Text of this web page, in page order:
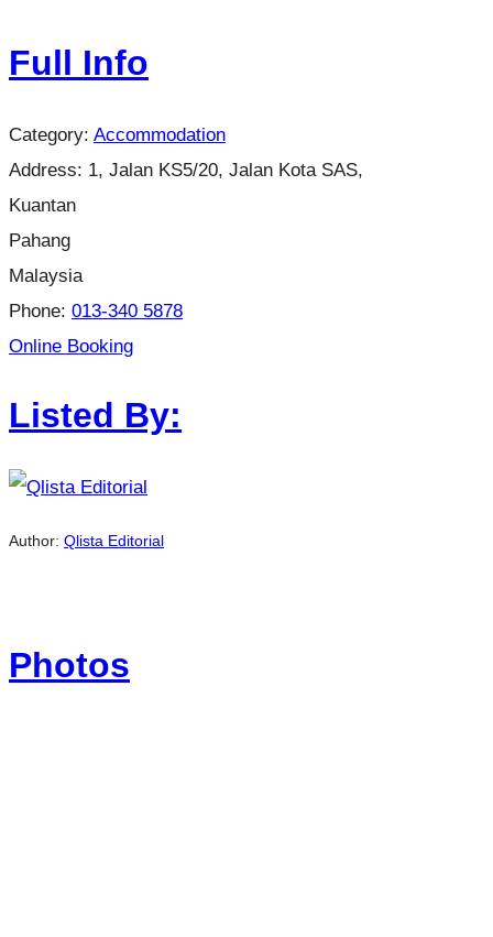
Full Info
Category: Accommodation
Address: 1, Jalan KS5/20, Jalan Kota SAS,
Kuantan
Pahang
Malaysia
Phone: 013-340 5878
Online Booking
Listed By:
Author: Qlista Editorial
Photos